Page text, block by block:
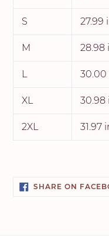
S 27.99
M 28.98
L 30.00
XL 30.98
2XL 31.97
SHARE ON